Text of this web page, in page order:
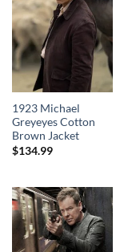
1923 Michael
Greyeyes Cotton
Brown Jacket
$134.99